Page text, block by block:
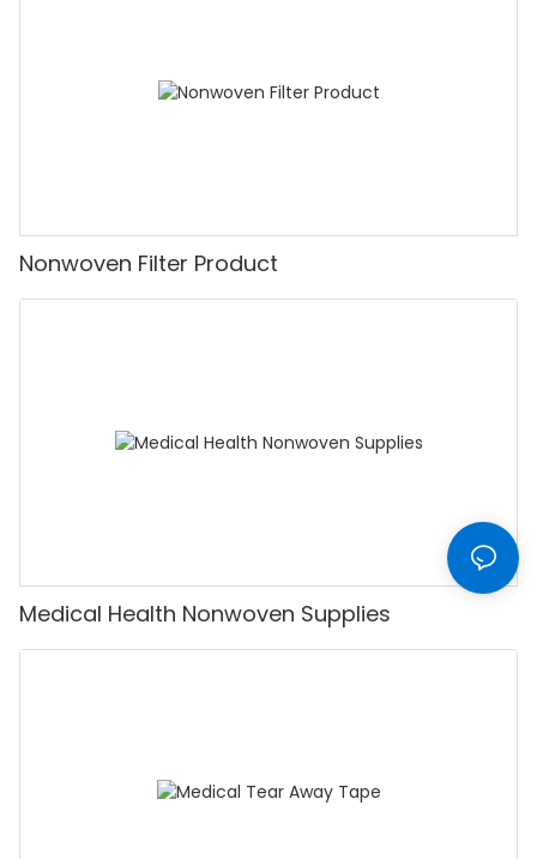
Nonwoven Filter Product
Medical Health Nonwoven Supplies